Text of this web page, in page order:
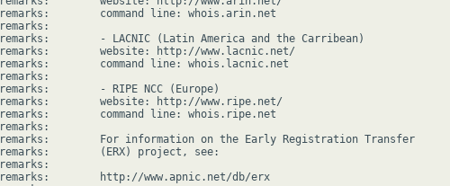
remarks:        command line: whois.arin.net
remarks:
remarks:        - LACNIC (Latin America and the Carribean)
remarks:        website: http://www.lacnic.net/
remarks:        command line: whois.lacnic.net
remarks:
remarks:        - RIPE NCC (Europe)
remarks:        website: http://www.ripe.net/
remarks:        command line: whois.ripe.net
remarks:
remarks:        For information on the Early Registration Transfer
remarks:        (ERX) project, see:
remarks:
remarks:        http://www.apnic.net/db/erx